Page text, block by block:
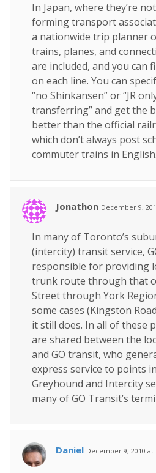
In Japan, where they’re
forming transport
a nationwide trip planner
trains, planes, and
are included, and you can
on each line. You can
“no Shinkansen” or “JR
transferring” and get the
better than the official
which don’t always post
commuter trains in English.
Jonathon December 9,
In many of Toronto’s
(intercity) transit service,
responsible for providing
trunk route through that
Street through York
some cases (Kingston
it still does. In all of these
are shared between the
and GO transit, who
express service to points
Greyhound and Intercity
many of GO Transit’s
Daniel December 9, 2010 at